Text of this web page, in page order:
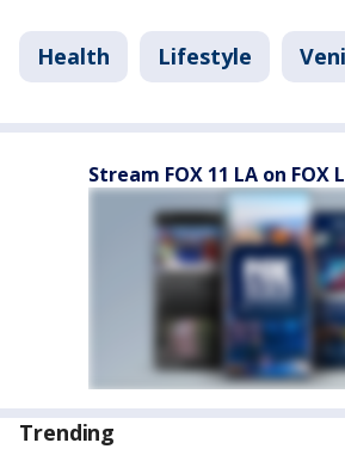
Health Lifestyle
Stream FOX 11 LA on FOX
Trending